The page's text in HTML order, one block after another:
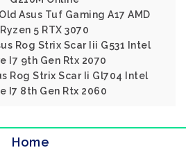
Asus Tuf Gaming A17 AMD
Ryzen 5 RTX 3070
Rog Strix Scar Iii G531 Intel
I7 9th Gen Rtx 2070
Rog Strix Scar Ii Gl704 Intel
I7 8th Gen Rtx 2060
Home